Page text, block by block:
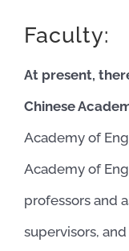
Faculty:
At present,
Chinese
Academy of
Academy of
professors and
supervisors,